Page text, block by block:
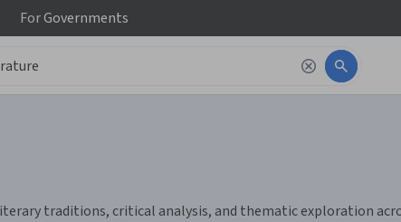
ForGovernments
traditions, critical analysis, and thematic exploration